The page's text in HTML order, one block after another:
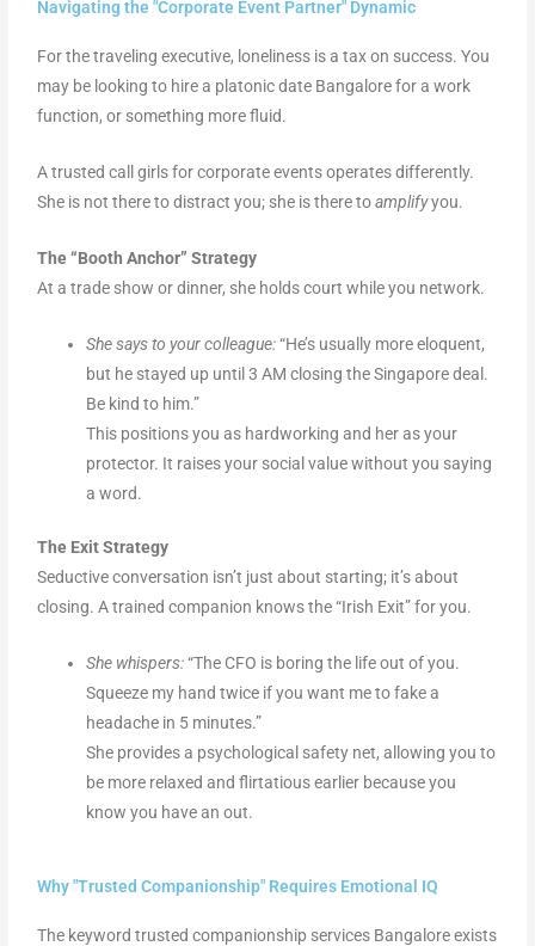
Navigating the "Corporate Event Partner" Dynamic
For the traveling executive, loneliness is a tax on success. You
may be looking to hire a platonic date Bangalore for a work
function, or something more fluid.
A trusted call girls for corporate events operates differently.
She is not there to distract you; she is there toamplifyyou.
The “Booth Anchor” Strategy
At a trade show or dinner, she holds court while you network.
She says to your colleague:“He’s usually more eloquent,
but he stayed up until 3 AM closing the Singapore deal.
Be kind to him.”
This positions you as hardworking and her as your
protector. It raises your social value without you saying
a word.
The Exit Strategy
Seductive conversation isn’t just about starting; it’s about
closing. A trained companion knows the “Irish Exit” for you.
She whispers:“The CFO is boring the life out of you.
Squeeze my hand twice if you want me to fake a
headache in 5 minutes.”
She provides a psychological safety net, allowing you to
be more relaxed and flirtatious earlier because you
know you have an out.
Why "Trusted Companionship" Requires Emotional IQ
The keyword trusted companionship services Bangalore exists